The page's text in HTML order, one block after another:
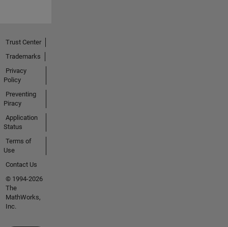
Trust Center
Trademarks
Privacy
Policy
Preventing
Piracy
Application
Status
Terms of
Use
Contact Us
© 1994-2026
The
MathWorks,
Inc.